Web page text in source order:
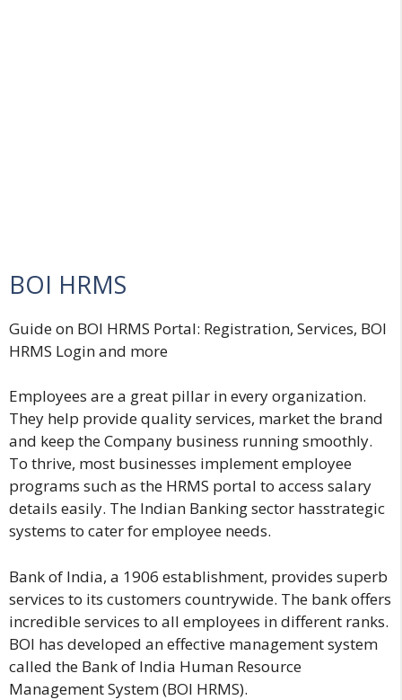
BOI HRMS
Guide on BOI HRMS Portal: Registration, Services, BOI
HRMS Login and more
Employees are a great pillar in every organization.
They help provide quality services, market the brand
and keep the Company business running smoothly.
To thrive, most businesses implement employee
programs such as the HRMS portal to access salary
details easily. The Indian Banking sector hasstrategic
systems to cater for employee needs.
Bank of India, a 1906 establishment, provides superb
services to its customers countrywide. The bank offers
incredible services to all employees in different ranks.
BOI has developed an effective management system
called the Bank of India Human Resource
Management System (BOI HRMS).